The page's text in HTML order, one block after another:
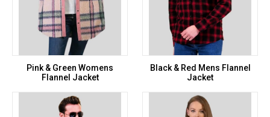
Pink & Green Womens
Flannel Jacket
Black & Red Mens Flannel
Jacket